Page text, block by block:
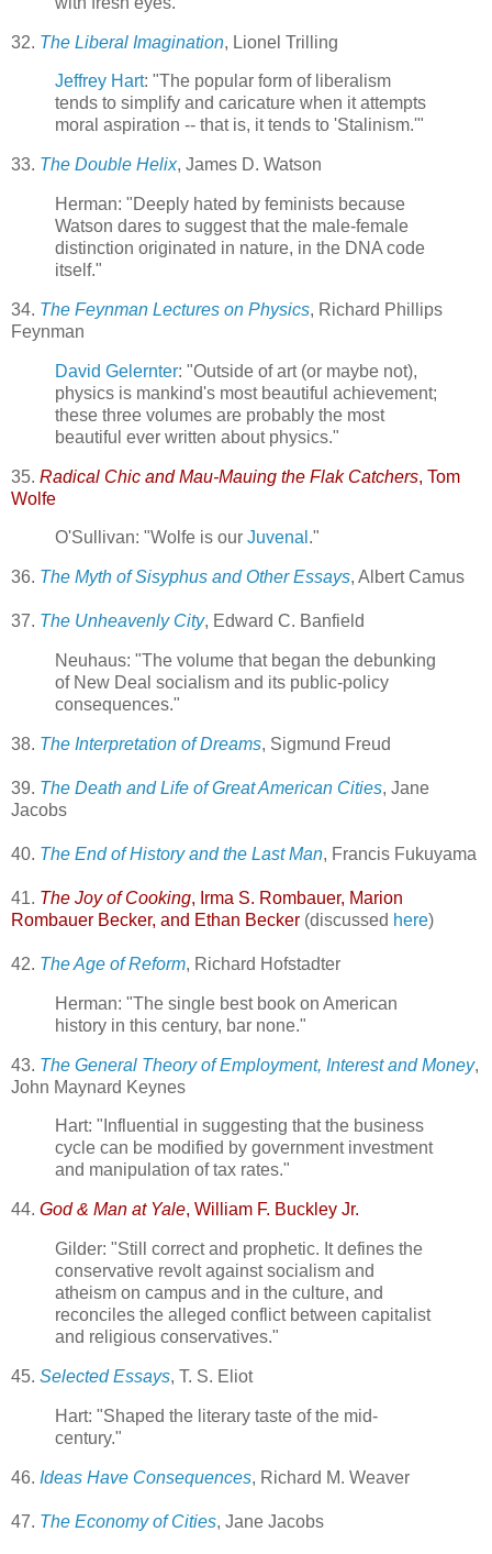
32. The Liberal Imagination, Lionel Trilling
Jeffrey Hart: "The popular form of liberalism
tends to simplify and caricature when it attempts
moral aspiration -- that is, it tends to 'Stalinism.'"
33. The Double Helix, James D. Watson
Herman: "Deeply hated by feminists because
Watson dares to suggest that the male-female
distinction originated in nature, in the DNA code
itself."
34. The Feynman Lectures on Physics, Richard Phillips
Feynman
David Gelernter: "Outside of art (or maybe not),
physics is mankind's most beautiful achievement;
these three volumes are probably the most
beautiful ever written about physics."
35. Radical Chic and Mau-Mauing the Flak Catchers, Tom
Wolfe
O'Sullivan: "Wolfe is our Juvenal ."
36. The Myth of Sisyphus and Other Essays, Albert Camus
37. The Unheavenly City, Edward C. Banfield
Neuhaus: "The volume that began the debunking
of New Deal socialism and its public-policy
consequences."
38. The Interpretation of Dreams, Sigmund Freud
39. The Death and Life of Great American Cities, Jane
Jacobs
40. The End of History and the Last Man, Francis Fukuyama
41. The Joy of Cooking, Irma S. Rombauer, Marion
Rombauer Becker, and Ethan Becker (discussed here)
42. The Age of Reform, Richard Hofstadter
Herman: "The single best book on American
history in this century, bar none."
43. The General Theory of Employment, Interest and Money,
John Maynard Keynes
Hart: "Influential in suggesting that the business
cycle can be modified by government investment
and manipulation of tax rates."
44. God & Man at Yale, William F. Buckley Jr.
Gilder: "Still correct and prophetic. It defines the
conservative revolt against socialism and
atheism on campus and in the culture, and
reconciles the alleged conflict between capitalist
and religious conservatives."
45. Selected Essays, T. S. Eliot
Hart: "Shaped the literary taste of the mid-
century."
46. Ideas Have Consequences, Richard M. Weaver
47. The Economy of Cities, Jane Jacobs